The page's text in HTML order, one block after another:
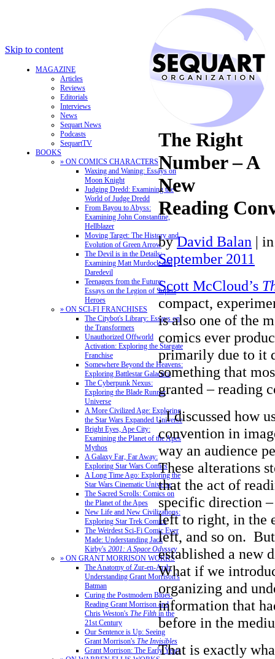
Skip to content
MAGAZINE
Articles
Reviews
Editorials
Interviews
News
Sequart News
Podcasts
SequartTV
BOOKS
» ON COMICS CHARACTERS
Waxing and Waning: Essays on
Moon Knight
Judging Dredd: Examining the
World of Judge Dredd
From Bayou to Abyss:
Examining John Constantine,
Hellblazer
Moving Target: The History and
Evolution of Green Arrow
The Devil is in the Details:
Examining Matt Murdock and
Daredevil
Teenagers from the Future:
Essays on the Legion of Super-
Heroes
» ON SCI-FI FRANCHISES
The Citybot's Library: Essays on
the Transformers
Unauthorized Offworld
Activation: Exploring the Stargate
Franchise
Somewhere Beyond the Heavens:
Exploring Battlestar Galactica
The Cyberpunk Nexus:
Exploring the Blade Runner
Universe
A More Civilized Age: Exploring
the Star Wars Expanded Universe
Bright Eyes, Ape City:
Examining the Planet of the Apes
Mythos
A Galaxy Far, Far Away:
Exploring Star Wars Comics
A Long Time Ago: Exploring the
Star Wars Cinematic Universe
The Sacred Scrolls: Comics on
the Planet of the Apes
New Life and New Civilizations:
Exploring Star Trek Comics
The Weirdest Sci-Fi Comic Ever
Made: Understanding Jack
Kirby's 2001: A Space Odyssey
» ON GRANT MORRISON WORKS
The Anatomy of Zur-en-Arrh:
Understanding Grant Morrison's
Batman
Curing the Postmodern Blues:
Reading Grant Morrison and
Chris Weston's The Filth in the
21st Century
Our Sentence is Up: Seeing
Grant Morrison's The Invisibles
Grant Morrison: The Early Years
The Right
Number – A
New
Reading
by David Balan |
September 2011
Scott McCloud’s
compact,
is also one of the
comics ever
primarily due to it
something that
granted – reading
, I discussed how
convention in
way an audience
These alterations
that the act of
specific direction
left to right, in the
left, and so on.
established a new
What if we
organizing and
information that
before in the
That is exactly